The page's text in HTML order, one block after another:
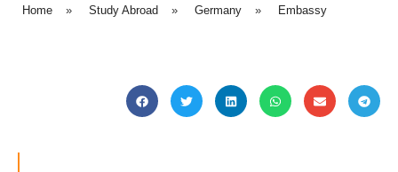
Home » Study Abroad » Germany » Embassy